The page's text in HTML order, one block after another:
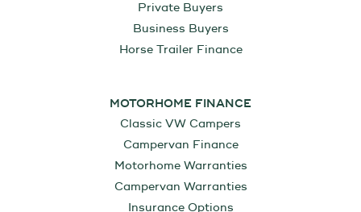
Private Buyers
Business Buyers
Horse Trailer Finance
MOTORHOME FINANCE
Classic VW Campers
Campervan Finance
Motorhome Warranties
Campervan Warranties
Insurance Options